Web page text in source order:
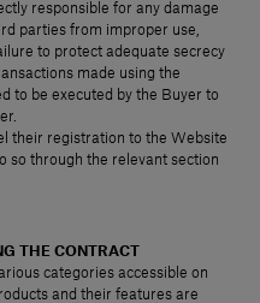
responsible for any damage
parties from improper use,
to protect adequate secrecy
made using the
to be executed by the Buyer to
their registration to the Website
so through the relevant section
THE CONTRACT
categories accessible on
and their features are